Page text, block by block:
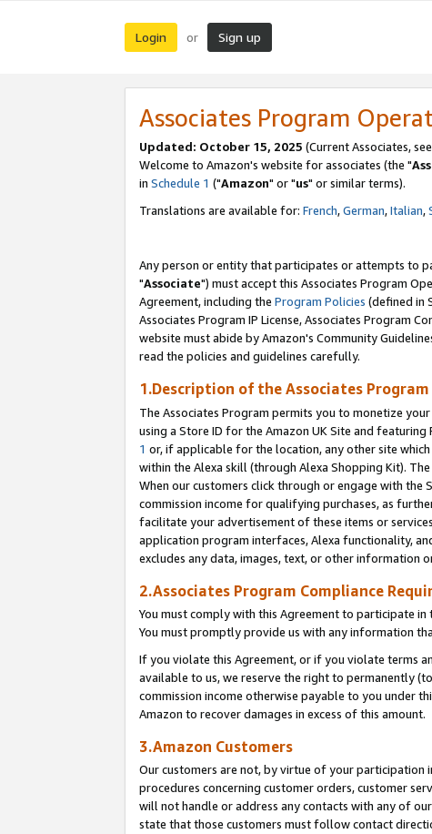
Login or Sign up
Associates Program
Updated: October 15, 2025 (Current Associates, see
Welcome to Amazon's website for associates (the "
in Schedule 1 ("Amazon" or "us" or similar terms).
Translations are available for: French,German,Italian,
Any person or entity that participates or attempts to
"Associate") must accept this Associates Program
Agreement, including the Program Policies (defined in
Associates Program IP License, Associates Program
website must abide by Amazon's Community
read the policies and guidelines carefully.
1.Description of the Associates Program
The Associates Program permits you to monetize
using a Store ID for the Amazon UK Site and
1 or, if applicable for the location, any other site which
within the Alexa skill (through Alexa Shopping Kit).
When our customers click through or engage with the
commission income for qualifying purchases, as
facilitate your advertisement of these items or
application program interfaces, Alexa functionality,
excludes any data, images, text, or other information
2.Associates Program Compliance
You must comply with this Agreement to participate in
You must promptly provide us with any information
If you violate this Agreement, or if you violate terms
available to us, we reserve the right to permanently
commission income otherwise payable to you under
Amazon to recover damages in excess of this amount.
3.Amazon Customers
Our customers are not, by virtue of your participation
procedures concerning customer orders, customer
will not handle or address any contacts with any of
state that those customers must follow contact